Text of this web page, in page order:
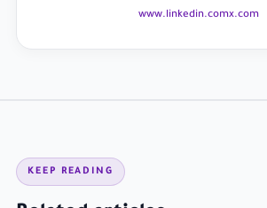
www.linkedin.comx.com
KEEP READING